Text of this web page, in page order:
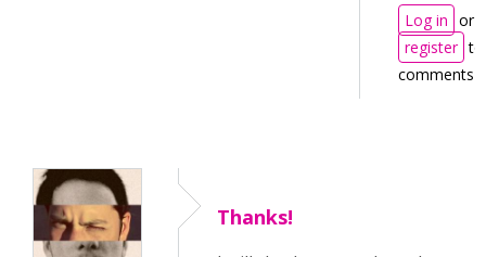
Log in or
register to
comments
Thanks!